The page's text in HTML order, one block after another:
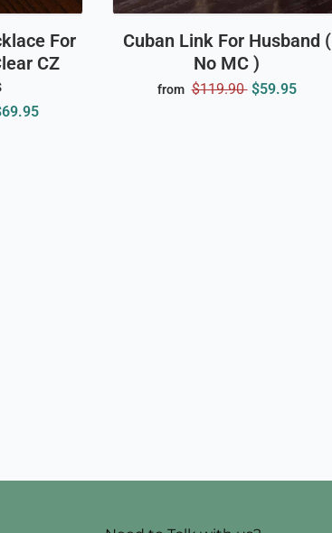
For
CZ
Cuban Link For Husband (
No MC )
from $119.90 $59.95